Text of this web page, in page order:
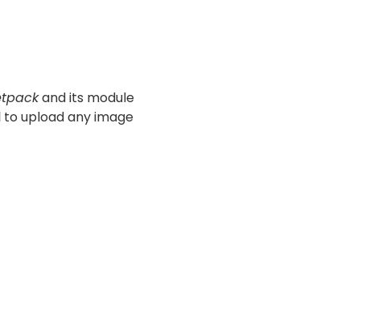
and its module
to upload any image